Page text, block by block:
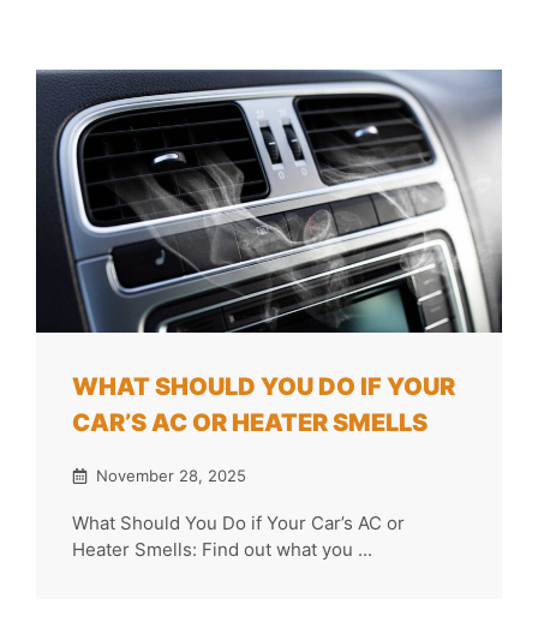
WHAT SHOULD YOU DO IF YOUR
CAR’S AC OR HEATER SMELLS
November 28, 2025
What Should You Do if Your Car’s AC or
Heater Smells: Find out what you ...